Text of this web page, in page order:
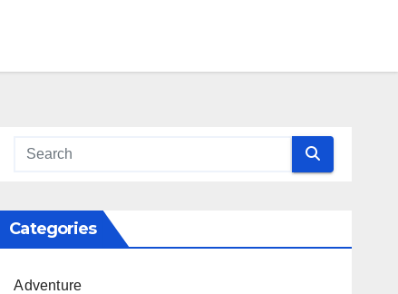
Categories
Adventure